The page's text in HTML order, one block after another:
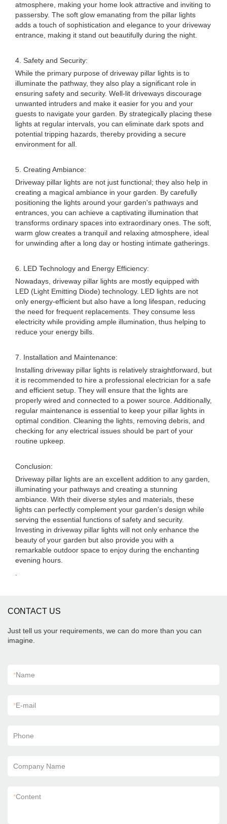
atmosphere, making your home look attractive and inviting to
passersby. The soft glow emanating from the pillar lights
adds a touch of sophistication and elegance to your driveway
entrance, making it stand out beautifully during the night.
4. Safety and Security:
While the primary purpose of driveway pillar lights is to
illuminate the pathway, they also play a significant role in
ensuring safety and security. Well-lit driveways discourage
unwanted intruders and make it easier for you and your
guests to navigate your garden. By strategically placing these
lights at regular intervals, you can eliminate dark spots and
potential tripping hazards, thereby providing a secure
environment for all.
5. Creating Ambiance:
Driveway pillar lights are not just functional; they also help in
creating a magical ambiance in your garden. By carefully
positioning the lights around your garden's pathways and
entrances, you can achieve a captivating illumination that
transforms ordinary spaces into extraordinary ones. The soft,
warm glow creates a tranquil and relaxing atmosphere, ideal
for unwinding after a long day or hosting intimate gatherings.
6. LED Technology and Energy Efficiency:
Nowadays, driveway pillar lights are mostly equipped with
LED (Light Emitting Diode) technology. LED lights are not
only energy-efficient but also have a long lifespan, reducing
the need for frequent replacements. They consume less
electricity while providing ample illumination, thus helping to
reduce your energy bills.
7. Installation and Maintenance:
Installing driveway pillar lights is relatively straightforward, but
it is recommended to hire a professional electrician for a safe
and efficient setup. They will ensure that the lights are
properly wired and connected to a power source. Additionally,
regular maintenance is essential to keep your pillar lights in
optimal condition. Cleaning the lights, removing debris, and
checking for any electrical issues should be part of your
routine upkeep.
Conclusion:
Driveway pillar lights are an excellent addition to any garden,
illuminating your pathways and creating a stunning
ambiance. With their diverse styles and materials, these
lights can perfectly complement your garden's design while
serving the essential functions of safety and security.
Investing in driveway pillar lights will not only enhance the
beauty of your garden but also provide you with a
remarkable outdoor space to enjoy during the enchanting
evening hours.
CONTACT US
Just tell us your requirements, we can do more than you can
imagine.
*Name
*E-mail
Phone
Company Name
*Content